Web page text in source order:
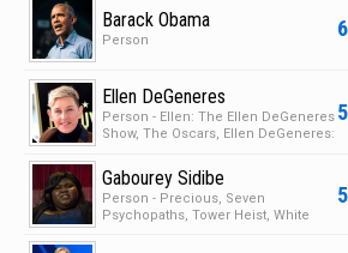
Barack Obama
Person
Ellen DeGeneres
Person - Ellen: The Ellen DeGeneres
Show, The Oscars, Ellen DeGeneres:
Gabourey Sidibe
Person - Precious, Seven
Psychopaths, Tower Heist, White